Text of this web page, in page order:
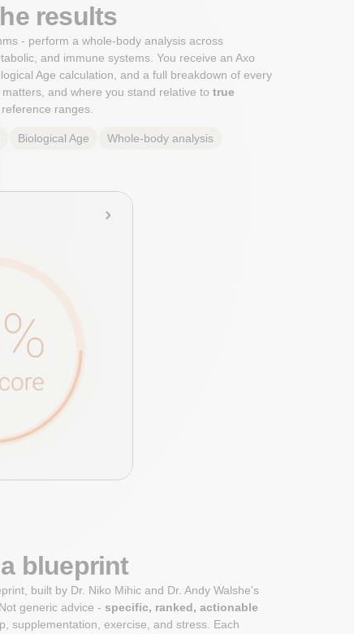
results
- perform a whole-body analysis across
and immune systems. You receive an Axo
Age calculation, and a full breakdown of every
and where you stand relative to true
ranges.
Biological Age
Whole-body analysis
blueprint
built by Dr. Niko Mihic and Dr. Andy Walshe's
generic advice - specific, ranked, actionable
supplementation, exercise, and stress. Each